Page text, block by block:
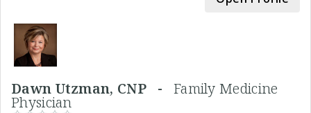
Dawn Utzman, CNP - Family Medicine
Physician